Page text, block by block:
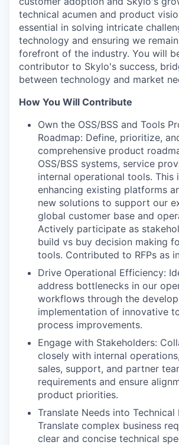
technical acumen and product
essential in solving intricate
technology and ensuring we
forefront of the industry. You will
contributor to Skylo's success,
between technology and market
How You Will Contribute
Own the OSS/BSS and Tools
Roadmap: Define, prioritize,
comprehensive product
OSS/BSS systems, service
internal operational tools. This
enhancing existing platforms
new solutions to support our
global customer base and
Actively participate as
build vs buy decision making
tools. Contributed to RFPs as
Drive Operational Efficiency:
address bottlenecks in our
workflows through the
implementation of innovative
process improvements.
Engage with Stakeholders:
closely with internal
sales, support, and partner
requirements and ensure
product priorities.
Translate Needs into Technical
Translate complex business
clear and concise technical